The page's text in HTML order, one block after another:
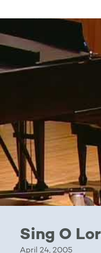
Sing O
April 24, 2005